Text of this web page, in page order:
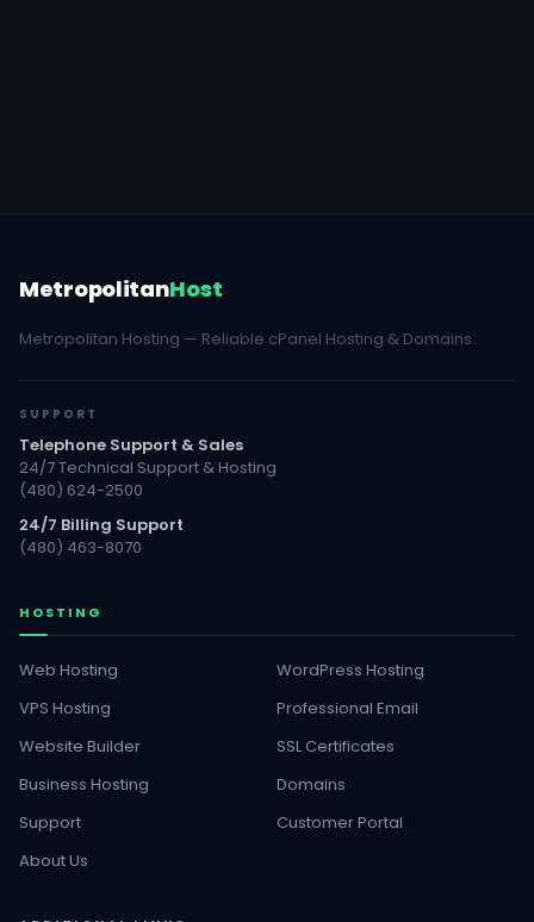
MetropolitanHost
Metropolitan Hosting — Reliable cPanel Hosting & Domains.
SUPPORT
Telephone Support & Sales
24/7 Technical Support & Hosting
(480) 624-2500
24/7 Billing Support
(480) 463-8070
HOSTING
Web Hosting
WordPress Hosting
VPS Hosting
Professional Email
Website Builder
SSL Certificates
Business Hosting
Domains
Support
Customer Portal
About Us